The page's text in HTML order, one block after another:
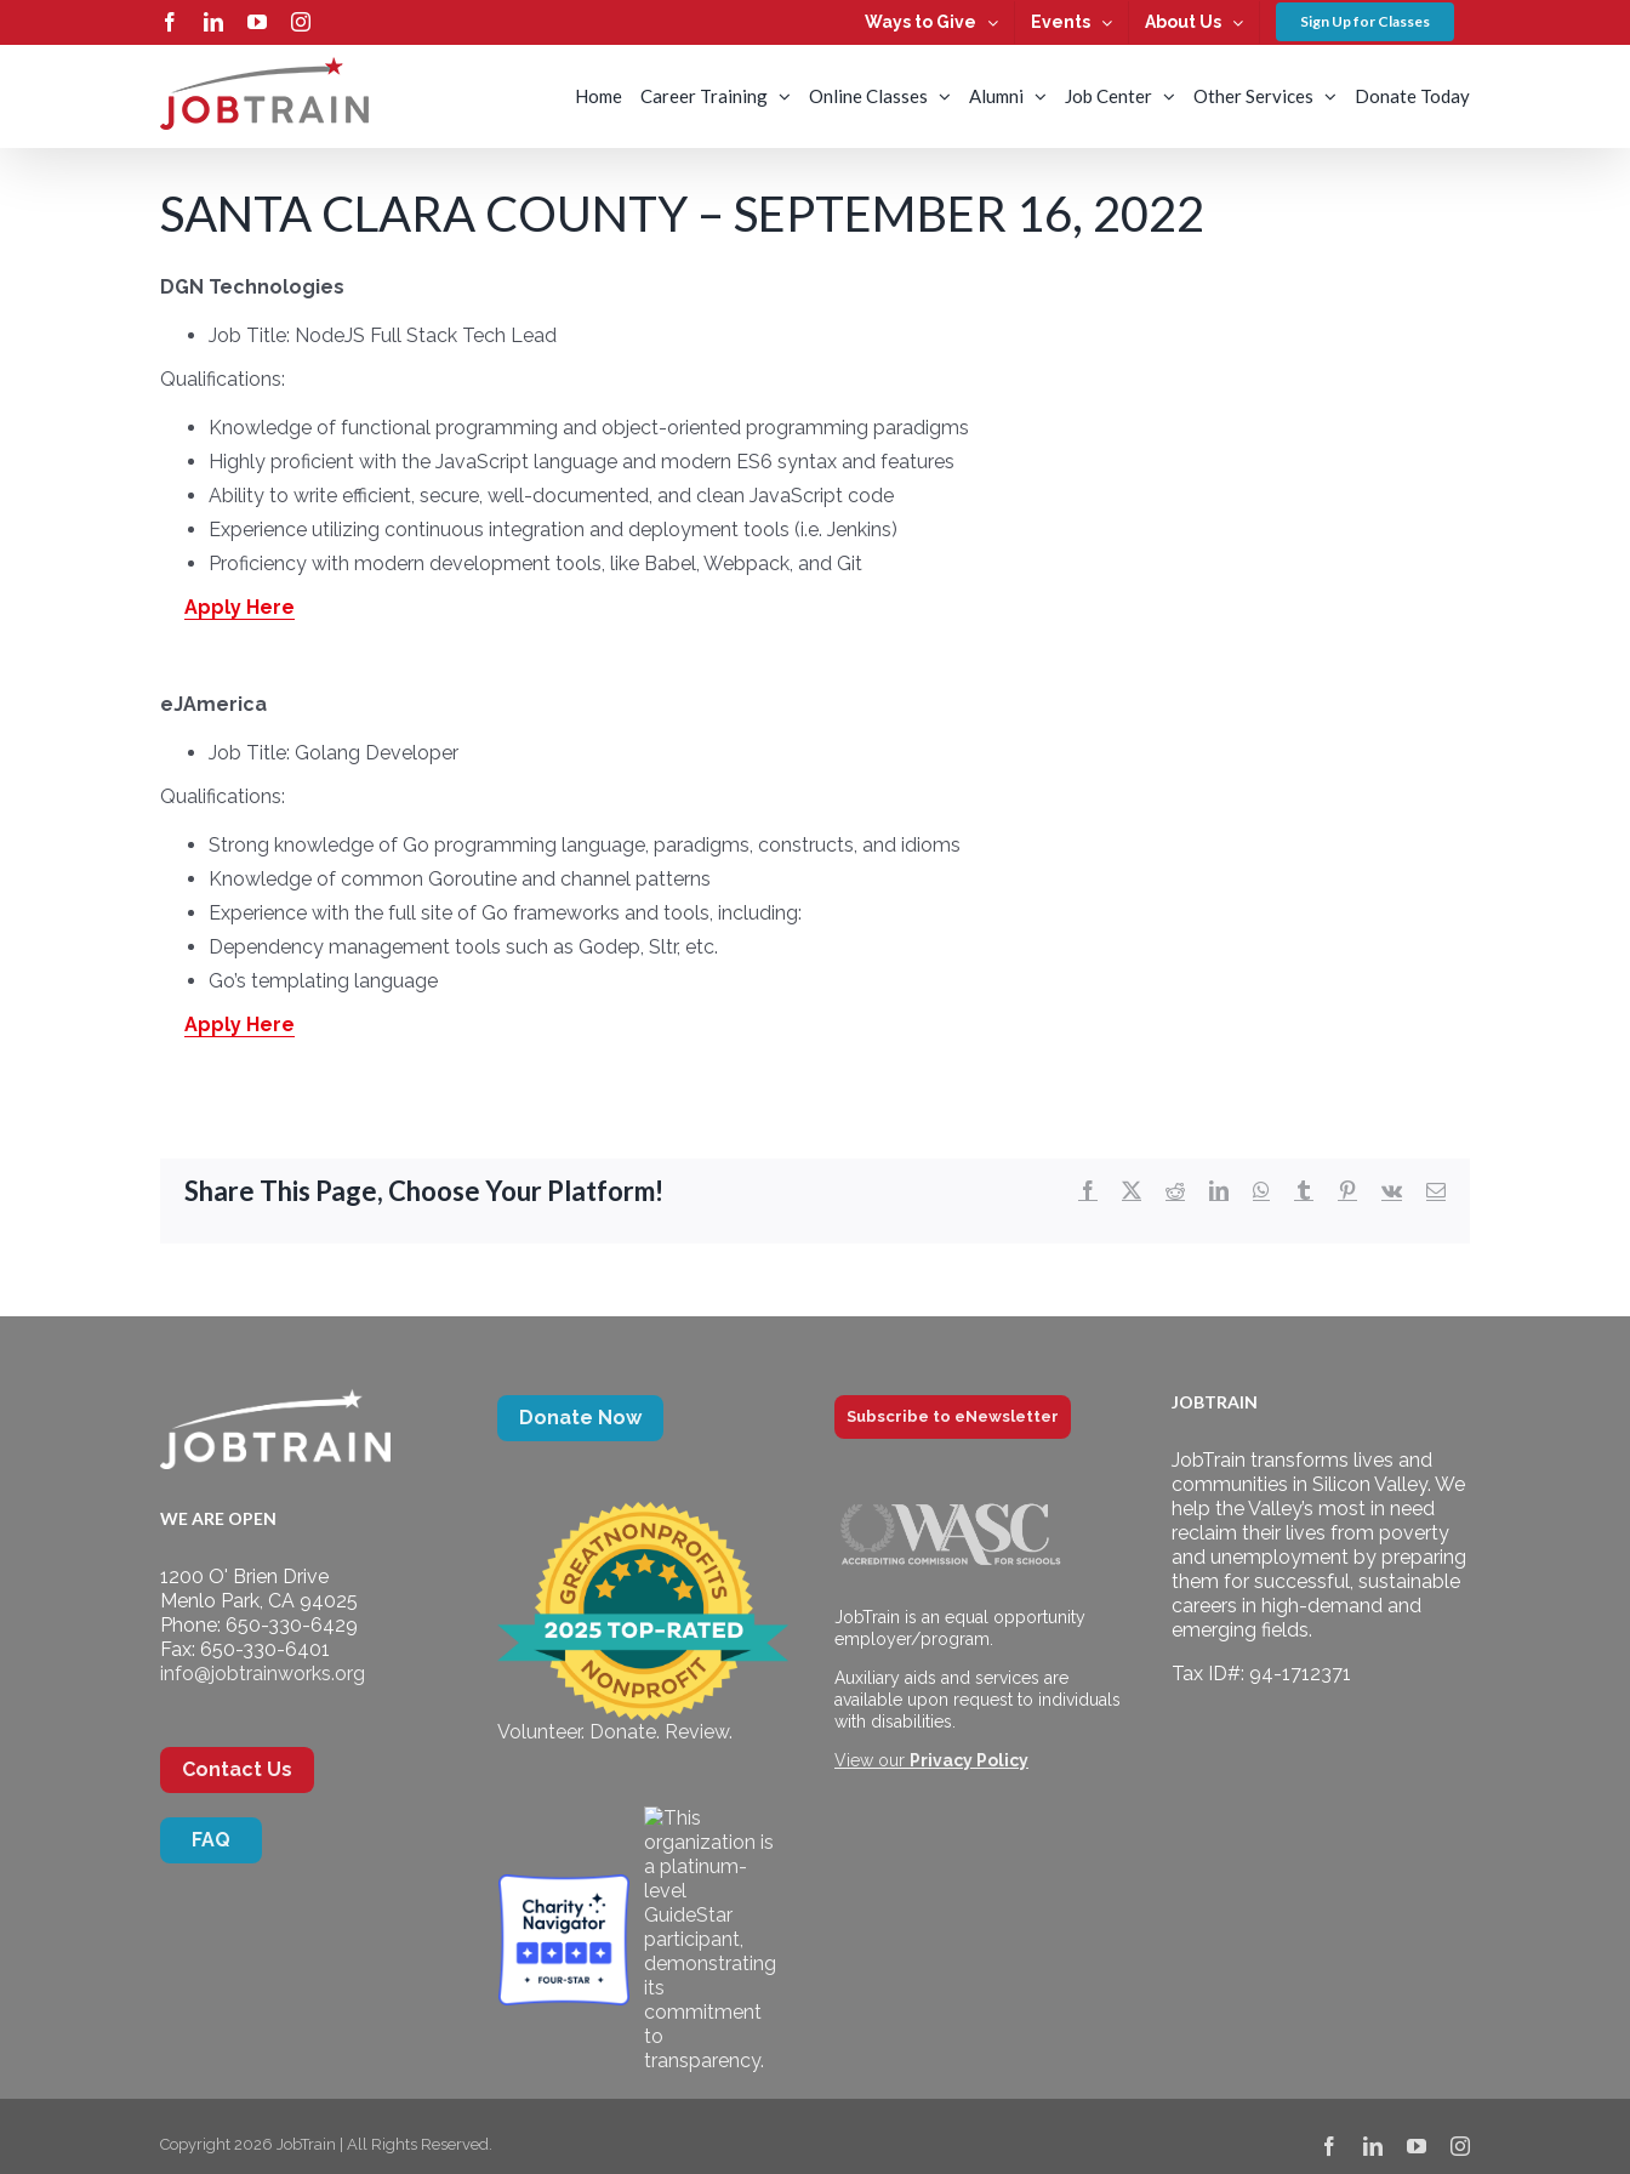
FacebookLinkedInYouTubeInstagram Ways to Give Events About Us Sign Up for Classes
Home Career Training Online Classes Alumni Job Center Other Services Donate Today
SANTA CLARA COUNTY – SEPTEMBER 16, 2022
DGN Technologies
Job Title: NodeJS Full Stack Tech Lead
Qualifications:
Knowledge of functional programming and object-oriented programming paradigms
Highly proficient with the JavaScript language and modern ES6 syntax and features
Ability to write efficient, secure, well-documented, and clean JavaScript code
Experience utilizing continuous integration and deployment tools (i.e. Jenkins)
Proficiency with modern development tools, like Babel, Webpack, and Git
Apply Here
eJAmerica
Job Title: Golang Developer
Qualifications:
Strong knowledge of Go programming language, paradigms, constructs, and idioms
Knowledge of common Goroutine and channel patterns
Experience with the full site of Go frameworks and tools, including:
Dependency management tools such as Godep, Sltr, etc.
Go’s templating language
Apply Here
Share This Page, Choose Your Platform! Facebook RedditLinkedInWhatsApp
Tumblr Pinterest
Vk Email
WE ARE OPEN
1200 O' Brien Drive
Menlo Park, CA 94025
Phone: 650-330-6429
Fax: 650-330-6401
info@jobtrainworks.org
Contact Us
FAQ
Donate Now
Volunteer. Donate. Review.
Subscribe to eNewsletter
JobTrain is an equal opportunity
employer/program.
Auxiliary aids and services are
available upon request to individuals
with disabilities.
View our Privacy Policy
JOBTRAIN
JobTrain transforms lives and
communities in Silicon Valley. We
help the Valley’s most in need
reclaim their lives from poverty
and unemployment by preparing
them for successful, sustainable
careers in high-demand and
emerging fields.
Tax ID#: 94-1712371
Copyright 2026 JobTrain | All Rights Reserved. FacebookLinkedInYouTubeInstagram